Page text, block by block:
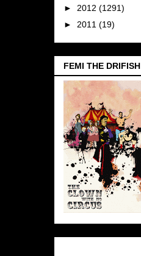
► 2012 (1291)
► 2011 (19)
FEMI THE DRIFISH